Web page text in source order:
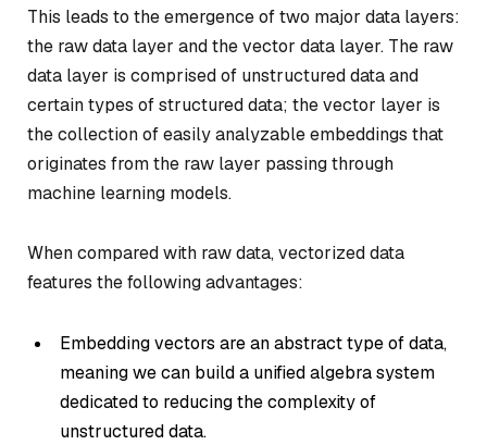
This leads to the emergence of two major data layers:
the raw data layer and the vector data layer. The raw
data layer is comprised of unstructured data and
certain types of structured data; the vector layer is
the collection of easily analyzable embeddings that
originates from the raw layer passing through
machine learning models.
When compared with raw data, vectorized data
features the following advantages:
Embedding vectors are an abstract type of data,
meaning we can build a unified algebra system
dedicated to reducing the complexity of
unstructured data.